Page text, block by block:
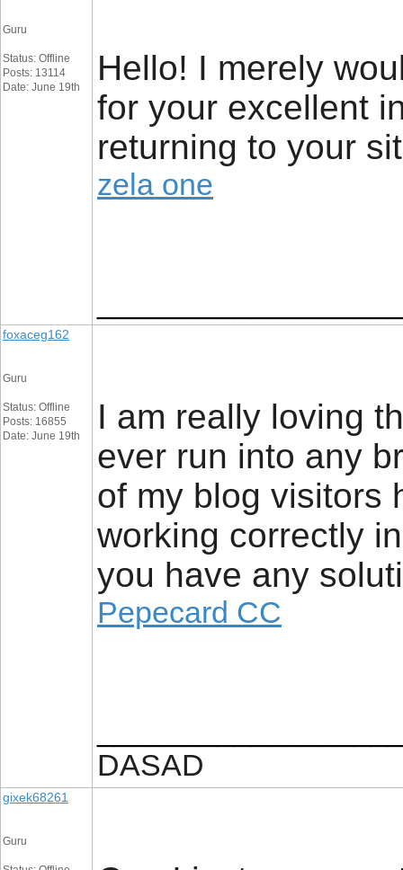
Guru
Status: Offline
Posts: 13114
Date: June 19th
Hello! I merely
for your excellent
returning to your
zela one
foxaceg162
Guru
Status: Offline
Posts: 16855
Date: June 19th
I am really loving
ever run into any
of my blog visitors
working correctly
you have any
Pepecard CC
DASAD
gixek68261
Guru